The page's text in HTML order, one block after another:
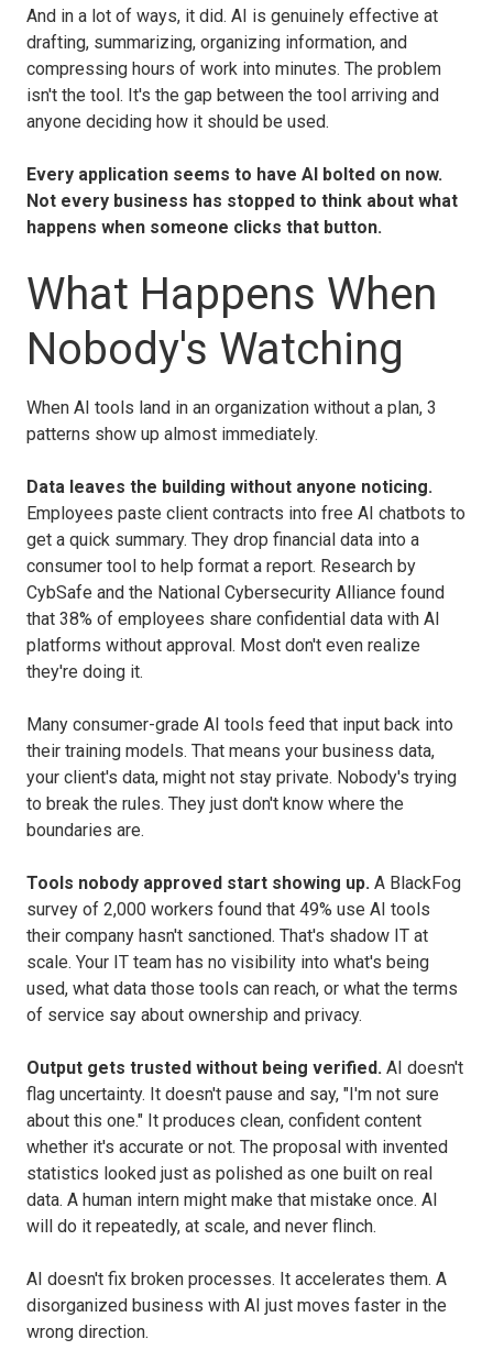
And in a lot of ways, it did. AI is genuinely effective at
drafting, summarizing, organizing information, and
compressing hours of work into minutes. The problem
isn't the tool. It's the gap between the tool arriving and
anyone deciding how it should be used.
Every application seems to have AI bolted on now.
Not every business has stopped to think about what
happens when someone clicks that button.
What Happens When
Nobody's Watching
When AI tools land in an organization without a plan, 3
patterns show up almost immediately.
Data leaves the building without anyone noticing.
Employees paste client contracts into free AI chatbots to
get a quick summary. They drop financial data into a
consumer tool to help format a report. Research by
CybSafe and the National Cybersecurity Alliance found
that 38% of employees share confidential data with AI
platforms without approval. Most don't even realize
they're doing it.
Many consumer-grade AI tools feed that input back into
their training models. That means your business data,
your client's data, might not stay private. Nobody's trying
to break the rules. They just don't know where the
boundaries are.
Tools nobody approved start showing up. A BlackFog
survey of 2,000 workers found that 49% use AI tools
their company hasn't sanctioned. That's shadow IT at
scale. Your IT team has no visibility into what's being
used, what data those tools can reach, or what the terms
of service say about ownership and privacy.
Output gets trusted without being verified. AI doesn't
flag uncertainty. It doesn't pause and say, "I'm not sure
about this one." It produces clean, confident content
whether it's accurate or not. The proposal with invented
statistics looked just as polished as one built on real
data. A human intern might make that mistake once. AI
will do it repeatedly, at scale, and never flinch.
AI doesn't fix broken processes. It accelerates them. A
disorganized business with AI just moves faster in the
wrong direction.